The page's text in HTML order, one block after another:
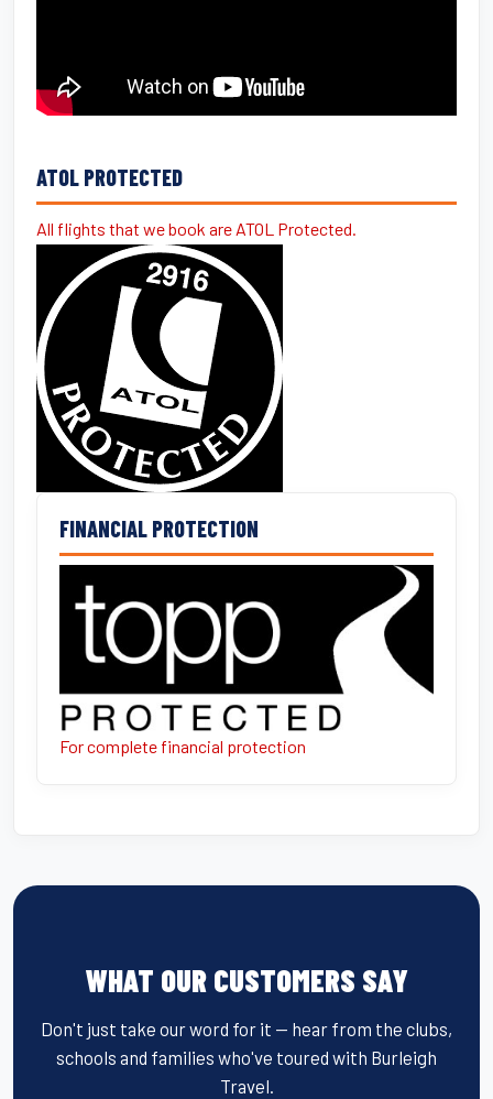
ATOL PROTECTED
All flights that we book are ATOL Protected.
FINANCIAL PROTECTION
For complete financial protection
WHAT OUR CUSTOMERS SAY
Don't just take our word for it — hear from the clubs,
schools and families who've toured with Burleigh
Travel.